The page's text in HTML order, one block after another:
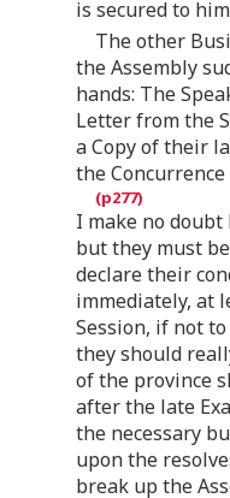
is secured to
The other
the Assembly
hands: The
Letter from the
a Copy of their
the
I make no
but they must
declare their
immediately, at
Session, if not
they should
of the province
after the late
the necessary
upon the
break up the